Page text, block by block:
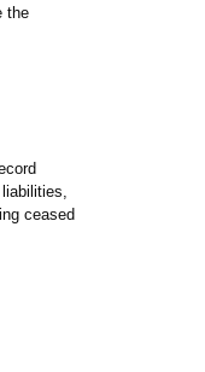
the
ceased